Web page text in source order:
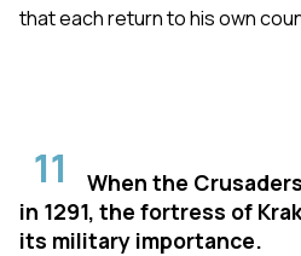
that each return to his own
11
When the
in 1291, the fortress of
its military importance.